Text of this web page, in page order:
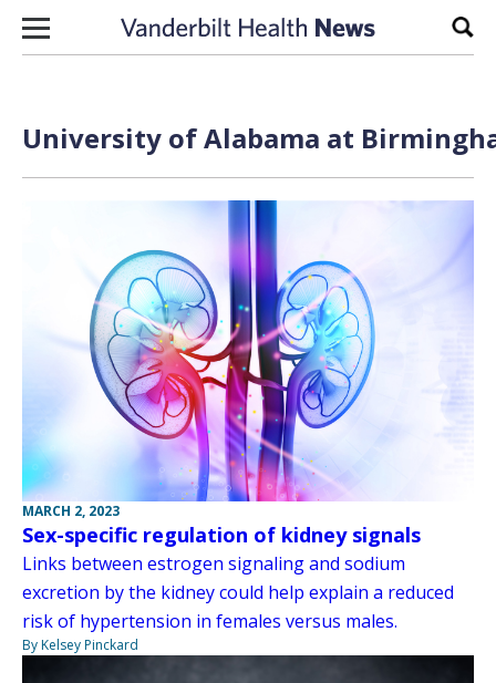
Skip to content
University of Alabama at
MARCH 2, 2023
Sex-specific regulation of kidney signals
Links between estrogen signaling and sodium
excretion by the kidney could help explain a reduced
risk of hypertension in females versus males.
By Kelsey Pinckard